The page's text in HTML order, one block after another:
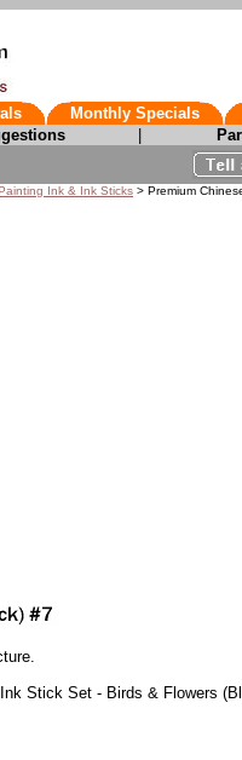
Monthly Specials
Ink & Ink Sticks > Premium
Stick Set - Birds & Flowers